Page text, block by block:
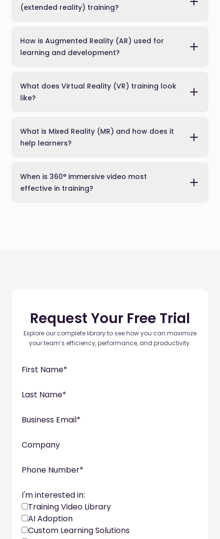
(extended reality) training?
How is Augmented Reality (AR) used for
learning and development?
What does Virtual Reality (VR) training look
like?
What is Mixed Reality (MR) and how does it
help learners?
When is 360° immersive video most
effective in training?
Request Your Free Trial
Explore our complete library to see how you can maximize
your team’s efficiency, performance, and productivity.
First Name*
Last Name*
Business Email*
Company
Phone Number*
I'm interested in:
Training Video Library
AI Adoption
Custom Learning Solutions